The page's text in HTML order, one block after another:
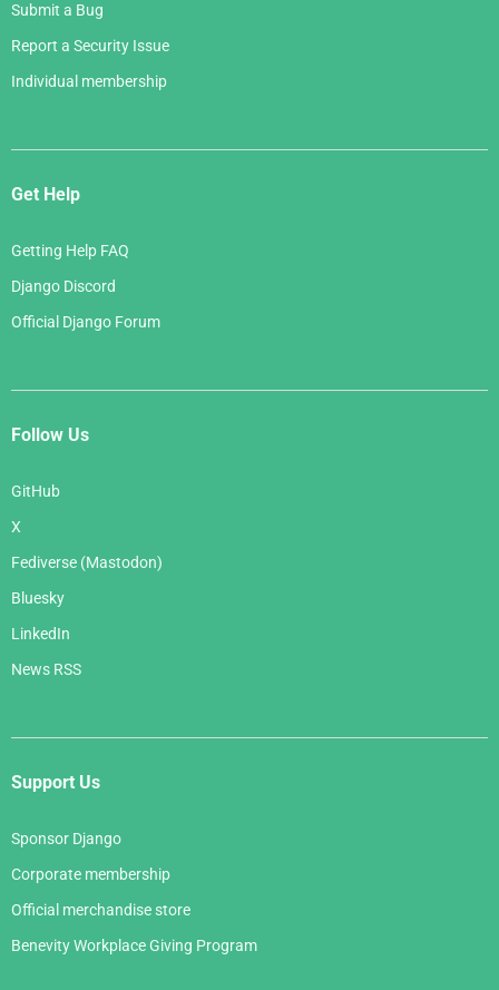
Submit a Bug
Report a Security Issue
Individual membership
Get Help
Getting Help FAQ
Django Discord
Official Django Forum
Follow Us
GitHub
X
Fediverse (Mastodon)
Bluesky
LinkedIn
News RSS
Support Us
Sponsor Django
Corporate membership
Official merchandise store
Benevity Workplace Giving Program